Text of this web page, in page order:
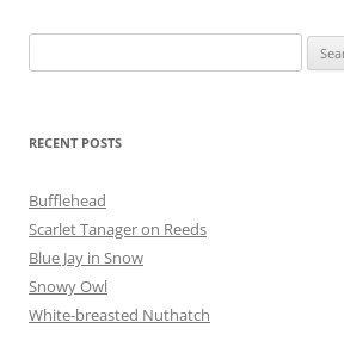
for:
RECENT POSTS
Bufflehead
Scarlet Tanager on Reeds
Blue Jay in Snow
Snowy Owl
White-breasted Nuthatch